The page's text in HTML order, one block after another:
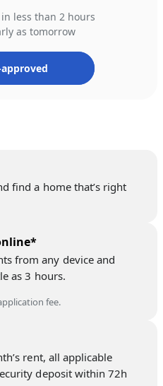
less than 2 hours
as tomorrow
find a home that’s right
from any device and
as 3 hours.
fee.
rent, all applicable
deposit within 72h